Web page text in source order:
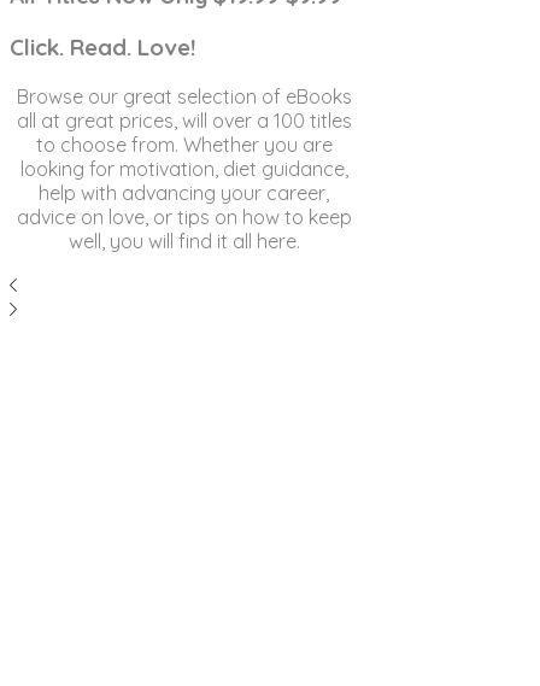
Click. Read. Love!
Browse our great selection of eBooks
all at great prices, will over a 100 titles
to choose from. Whether you are
looking for motivation, diet guidance,
help with advancing your career,
advice on love, or tips on how to keep
well, you will find it all here.